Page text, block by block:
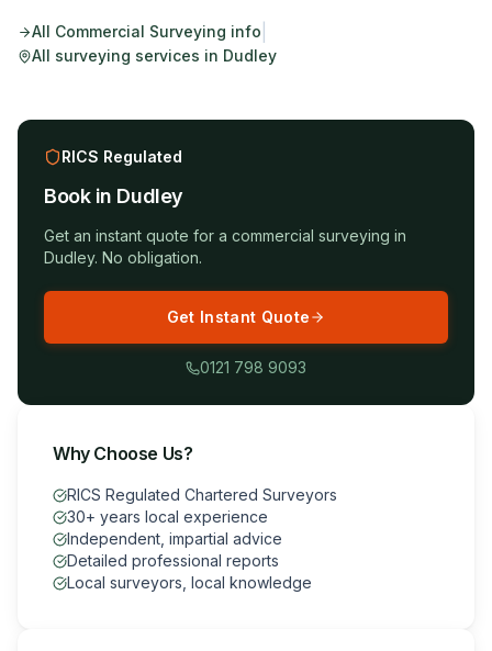
All Commercial Surveying info
All surveying services in Dudley
RICS Regulated
Book in Dudley
Get an instant quote for a commercial surveying in
Dudley. No obligation.
Get Instant Quote
0121 798 9093
Why Choose Us?
RICS Regulated Chartered Surveyors
30+ years local experience
Independent, impartial advice
Detailed professional reports
Local surveyors, local knowledge